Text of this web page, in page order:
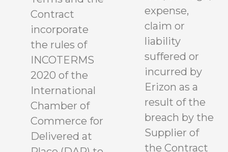
Contract
incorporate
the rules of
INCOTERMS
2020 of the
International
Chamber of
Commerce for
Delivered at
expense,
claim or
liability
suffered or
incurred by
Erizon as a
result of the
breach by the
Supplier of
the Contract